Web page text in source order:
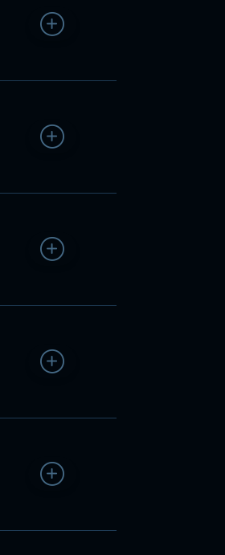
Add to Watchlist
Add to Watchlist
Add to Watchlist
Add to Watchlist
Add to Watchlist